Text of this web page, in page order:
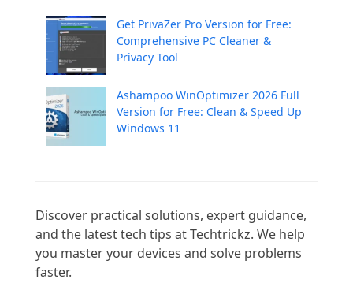
Get PrivaZer Pro Version for Free:
Comprehensive PC Cleaner &
Privacy Tool
Ashampoo WinOptimizer 2026 Full
Version for Free: Clean & Speed Up
Windows 11
Discover practical solutions, expert guidance,
and the latest tech tips at Techtrickz. We help
you master your devices and solve problems
faster.